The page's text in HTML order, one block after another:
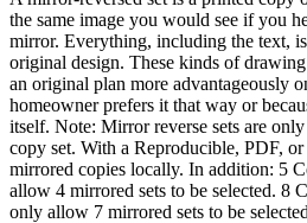
the same image you would see if you
mirror. Everything, including the text,
original design. These kinds of
an original plan more advantageously
homeowner prefers it that way or
itself. Note: Mirror reverse sets are
copy set. With a Reproducible, PDF,
mirrored copies locally. In addition: 5
allow 4 mirrored sets to be selected. 8
only allow 7 mirrored sets to be